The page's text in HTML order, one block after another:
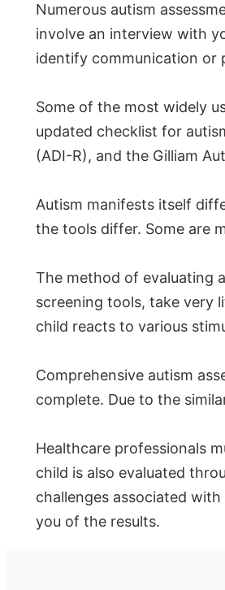
Numerous autism
involve an interview with
identify communication or
Some of the most widely
updated checklist for
(ADI-R), and the Gilliam
Autism manifests itself
the tools differ. Some are
The method of evaluating
screening tools, take very
child reacts to various
Comprehensive autism
complete. Due to the
Healthcare professionals
child is also evaluated
challenges associated
you of the results.